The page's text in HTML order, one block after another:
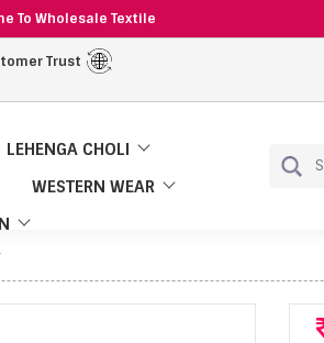
To Wholesale Textile
Trust
LEHENGA CHOLI
WESTERN WEAR